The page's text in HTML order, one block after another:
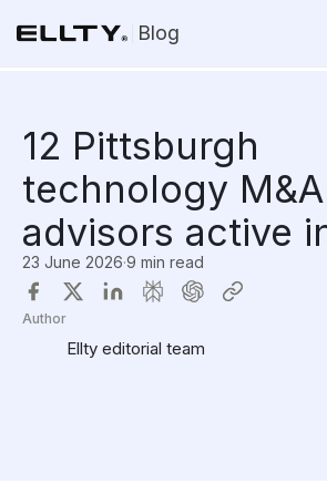
Blog
12 Pittsburgh
technology M&A
advisors active
23 June 2026·9 min read
Author
Ellty editorial team